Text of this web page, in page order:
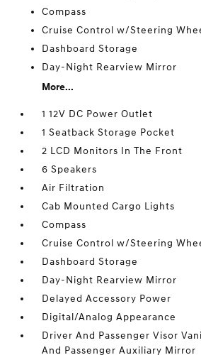
Compass
Cruise Control w/Steering
Dashboard Storage
Day-Night Rearview Mirror
More...
1 12V DC Power Outlet
1 Seatback Storage Pocket
2 LCD Monitors In The Front
6 Speakers
Air Filtration
Cab Mounted Cargo Lights
Compass
Cruise Control w/Steering
Dashboard Storage
Day-Night Rearview Mirror
Delayed Accessory Power
Digital/Analog Appearance
Driver And Passenger Visor
And Passenger Auxiliary Mirror